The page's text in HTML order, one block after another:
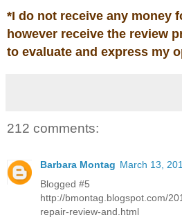
*I do not receive any money
however receive the review
to evaluate and express my
212 comments:
Barbara Montag March 13,
Blogged #5
http://bmontag.blogspot.com/
repair-review-and.html